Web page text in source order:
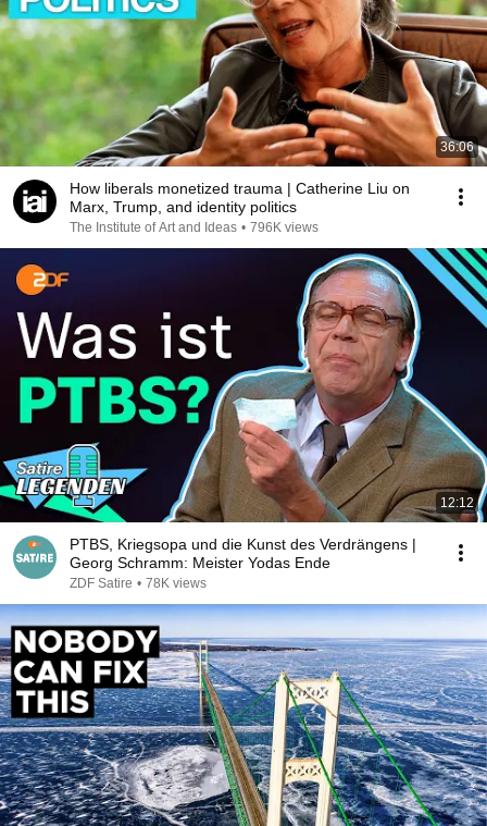
36:06
How liberals monetized trauma | Catherine Liu on
Marx, Trump, and identity politics
The Institute of Art and Ideas • 796K views
12:12
PTBS, Kriegsopa und die Kunst des Verdrängens |
Georg Schramm: Meister Yodas Ende
ZDF Satire • 78K views